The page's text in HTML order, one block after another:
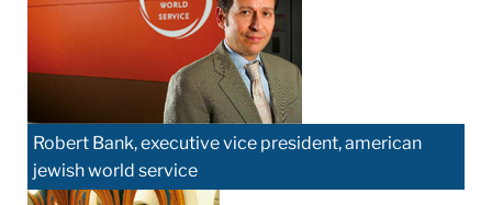
Robert Bank, executive vice president, american
jewish world service